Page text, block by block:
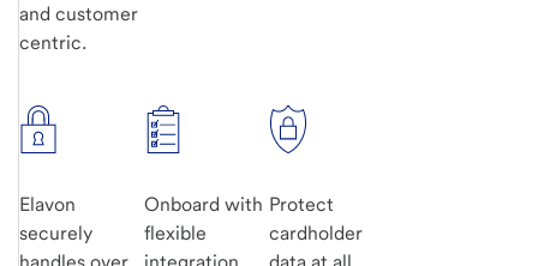
and customer
centric.
Elavon
securely
Onboard with
flexible
Protect
cardholder